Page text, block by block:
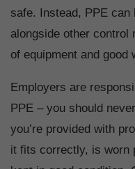
safe. Instead, PPE
alongside other control
of equipment and good
Employers are
PPE – you should
you’re provided with
it fits correctly, is worn